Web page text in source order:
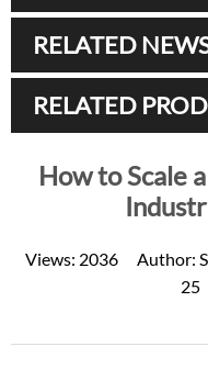
RELATED
RELATED
How to Scale
Views: 2036 Author:
25